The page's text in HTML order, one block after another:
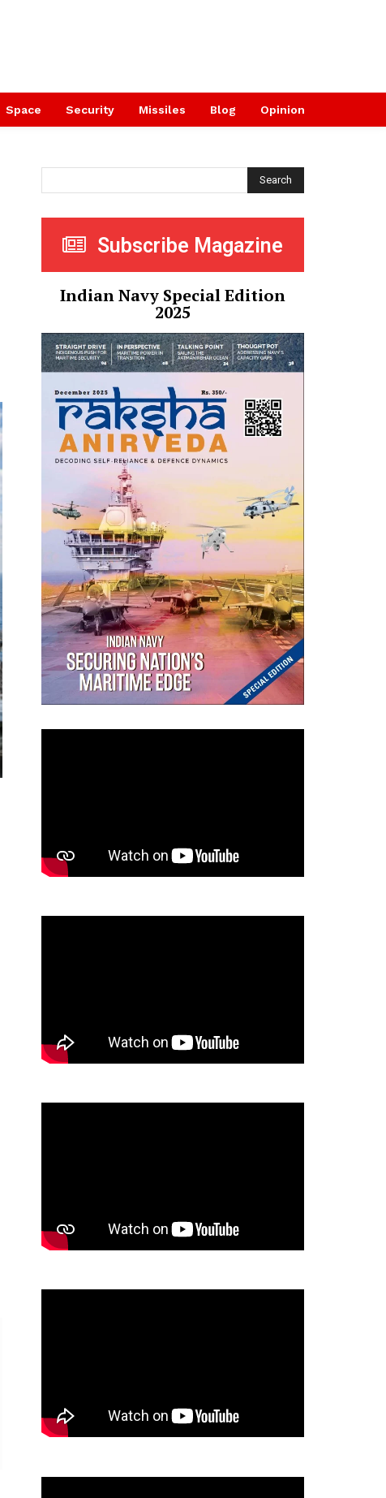
Space Security Missiles Blog Opinion
Search
Subscribe Magazine
Indian Navy Special Edition
2025